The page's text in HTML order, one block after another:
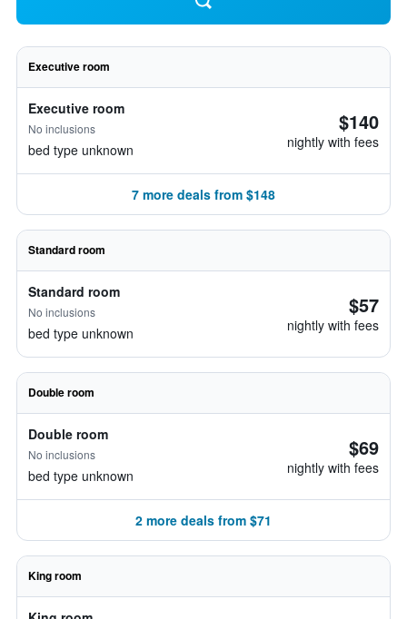
Executive room
Executive room
No inclusions
bed type unknown
$140
nightly with fees
7 more deals from $148
Standard room
Standard room
No inclusions
bed type unknown
$57
nightly with fees
Double room
Double room
No inclusions
bed type unknown
$69
nightly with fees
2 more deals from $71
King room